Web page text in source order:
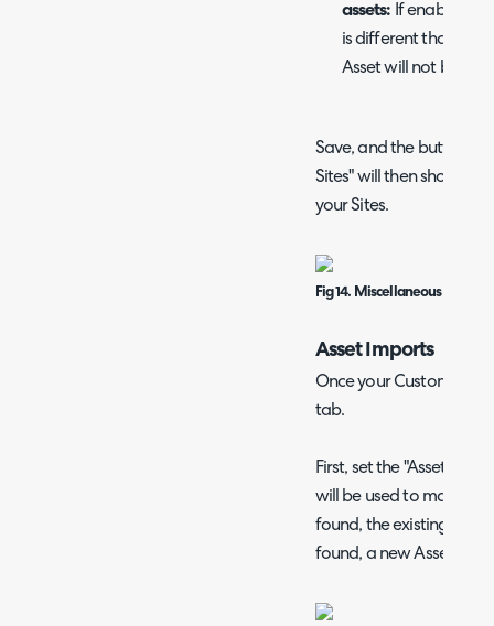
assets: If enabled
is different than
Asset will not be
Save, and the buttons
Sites" will then show.
your Sites.
Fig 14. Miscellaneous
Asset Imports
Once your Customers
tab.
First, set the "Asset
will be used to match
found, the existing
found, a new Asset will